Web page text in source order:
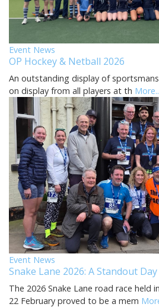
Event News
OP Hockey & Netball 2026
An outstanding display of
on display from all players at th
Event News
Snake Lane 2026: A Standout
The 2026 Snake Lane road race held
22 February proved to be a mem